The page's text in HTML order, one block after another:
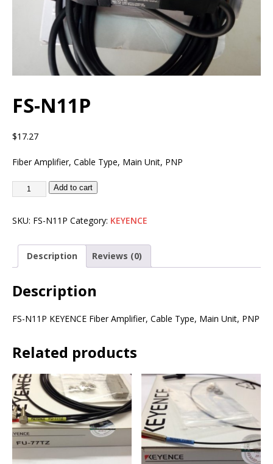
FS-N11P
$17.27
Fiber Amplifier, Cable Type, Main Unit, PNP
Add to cart
SKU: FS-N11P Category: KEYENCE
Description Reviews (0)
Description
FS-N11P KEYENCE Fiber Amplifier, Cable Type, Main Unit, PNP
Related products